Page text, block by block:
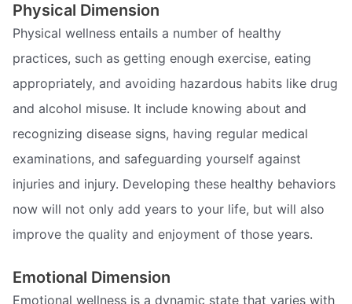
Physical Dimension
Physical wellness entails a number of healthy
practices, such as getting enough exercise, eating
appropriately, and avoiding hazardous habits like drug
and alcohol misuse. It include knowing about and
recognizing disease signs, having regular medical
examinations, and safeguarding yourself against
injuries and injury. Developing these healthy behaviors
now will not only add years to your life, but will also
improve the quality and enjoyment of those years.
Emotional Dimension
Emotional wellness is a dynamic state that varies with